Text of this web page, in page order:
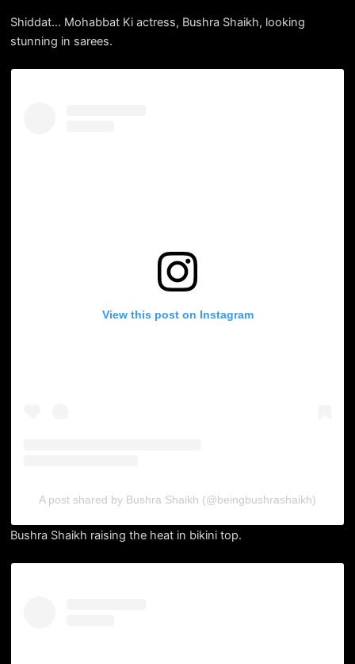
Shiddat… Mohabbat Ki actress, Bushra Shaikh, looking
stunning in sarees.
View this post on Instagram
A post shared by Bushra Shaikh (@beingbushrashaikh)
Bushra Shaikh raising the heat in bikini top.